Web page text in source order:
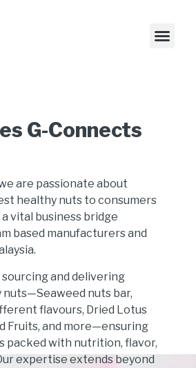
G-Connects
are passionate about
healthy nuts to consumers
vital business bridge
based manufacturers and
.
and delivering
nuts—Seaweed nuts bar,
flavours, Dried Lotus
Fruits, and more—ensuring
packed with nutrition, flavor,
expertise extends beyond